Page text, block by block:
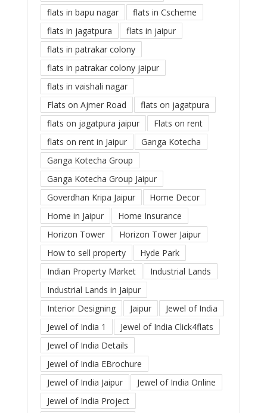
flats in bapu nagar
flats in Cscheme
flats in jagatpura
flats in jaipur
flats in patrakar colony
flats in patrakar colony jaipur
flats in vaishali nagar
Flats on Ajmer Road
flats on jagatpura
flats on jagatpura jaipur
Flats on rent
flats on rent in Jaipur
Ganga Kotecha
Ganga Kotecha Group
Ganga Kotecha Group Jaipur
Goverdhan Kripa Jaipur
Home Decor
Home in Jaipur
Home Insurance
Horizon Tower
Horizon Tower Jaipur
How to sell property
Hyde Park
Indian Property Market
Industrial Lands
Industrial Lands in Jaipur
Interior Designing
Jaipur
Jewel of India
Jewel of India 1
Jewel of India Click4flats
Jewel of India Details
Jewel of India EBrochure
Jewel of India Jaipur
Jewel of India Online
Jewel of India Project